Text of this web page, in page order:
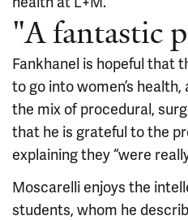
"A fantastic
Fankhanel is hopeful that
to go into women’s
the mix of procedural,
that he is grateful to the
explaining they “were
Moscarelli enjoys the
students, whom he